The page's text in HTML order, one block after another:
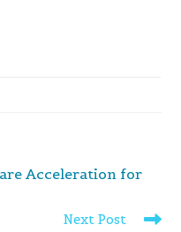
Acceleration for
Next Post